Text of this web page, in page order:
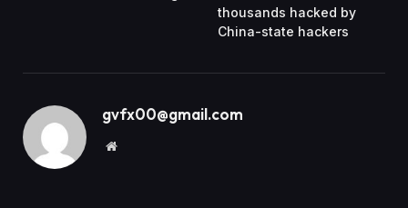
thousands hacked by
China-state hackers
gvfx00@gmail.com
Website